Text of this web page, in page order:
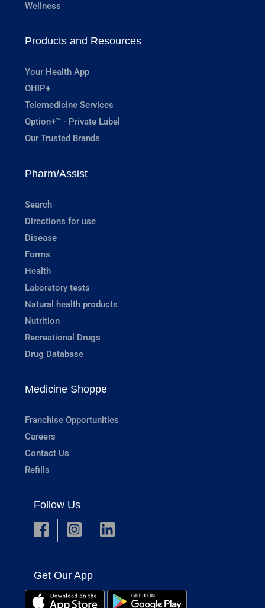
Wellness
Products and Resources
Your Health App
OHIP+
Telemedicine Services
Option+™ - Private Label
Our Trusted Brands
Pharm/Assist
Search
Directions for use
Disease
Forms
Health
Laboratory tests
Natural health products
Nutrition
Recreational Drugs
Drug Database
Medicine Shoppe
Franchise Opportunities
Careers
Contact Us
Refills
Follow Us
Get Our App